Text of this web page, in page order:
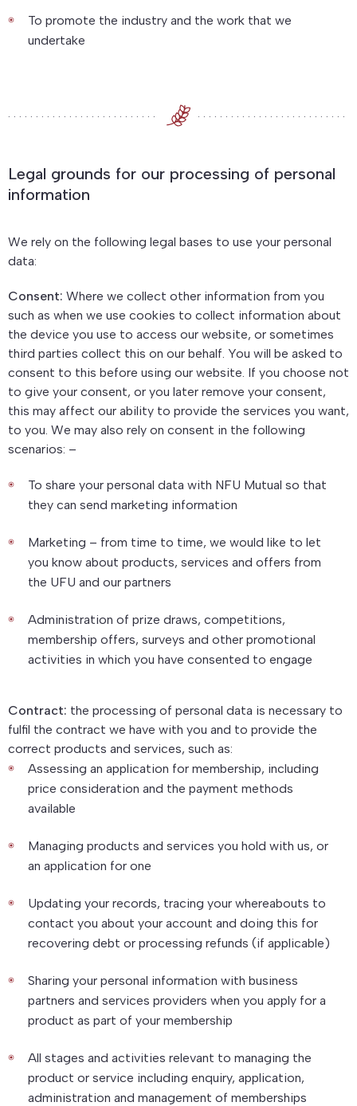
To promote the industry and the work that we
undertake
Legal grounds for our processing of personal
information
We rely on the following legal bases to use your personal
data:
Consent: Where we collect other information from you
such as when we use cookies to collect information about
the device you use to access our website, or sometimes
third parties collect this on our behalf. You will be asked to
consent to this before using our website. If you choose not
to give your consent, or you later remove your consent,
this may affect our ability to provide the services you want,
to you. We may also rely on consent in the following
scenarios: –
To share your personal data with NFU Mutual so that
they can send marketing information
Marketing – from time to time, we would like to let
you know about products, services and offers from
the UFU and our partners
Administration of prize draws, competitions,
membership offers, surveys and other promotional
activities in which you have consented to engage
Contract: the processing of personal data is necessary to
fulfil the contract we have with you and to provide the
correct products and services, such as:
Assessing an application for membership, including
price consideration and the payment methods
available
Managing products and services you hold with us, or
an application for one
Updating your records, tracing your whereabouts to
contact you about your account and doing this for
recovering debt or processing refunds (if applicable)
Sharing your personal information with business
partners and services providers when you apply for a
product as part of your membership
All stages and activities relevant to managing the
product or service including enquiry, application,
administration and management of memberships